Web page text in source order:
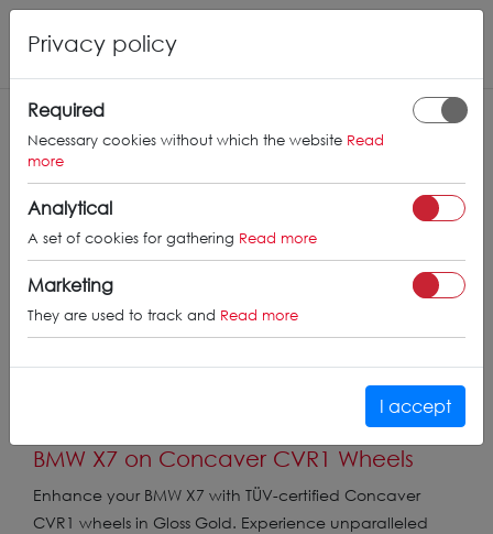
BMW X7 on Concaver CVR1 Wheels
Enhance your BMW X7 with TÜV-certified Concaver
CVR1 wheels in Gloss Gold. Experience unparalleled
Privacy policy
Required
Necessary cookies without which the website Read
more
Analytical
A set of cookies for gathering Read more
Marketing
They are used to track and Read more
I accept